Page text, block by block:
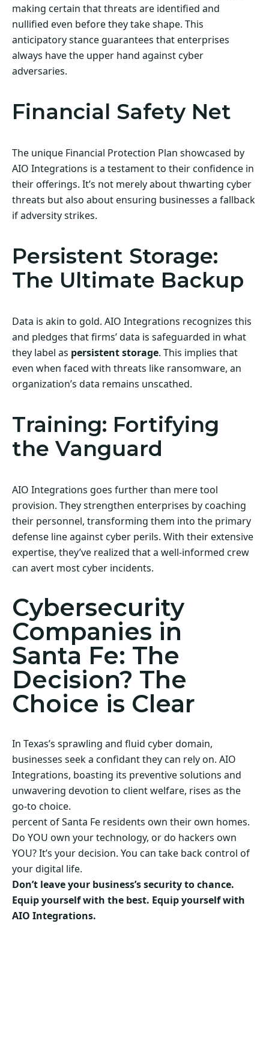
making certain that threats are identified and
nullified even before they take shape. This
anticipatory stance guarantees that enterprises
always have the upper hand against cyber
adversaries.
Financial Safety Net
The unique Financial Protection Plan showcased by
AIO Integrations is a testament to their confidence in
their offerings. It’s not merely about thwarting cyber
threats but also about ensuring businesses a fallback
if adversity strikes.
Persistent Storage:
The Ultimate Backup
Data is akin to gold. AIO Integrations recognizes this
and pledges that firms’ data is safeguarded in what
they label as persistent storage. This implies that
even when faced with threats like ransomware, an
organization’s data remains unscathed.
Training: Fortifying
the Vanguard
AIO Integrations goes further than mere tool
provision. They strengthen enterprises by coaching
their personnel, transforming them into the primary
defense line against cyber perils. With their extensive
expertise, they’ve realized that a well-informed crew
can avert most cyber incidents.
Cybersecurity
Companies in
Santa Fe: The
Decision? The
Choice is Clear
In Texas’s sprawling and fluid cyber domain,
businesses seek a confidant they can rely on. AIO
Integrations, boasting its preventive solutions and
unwavering devotion to client welfare, rises as the
go-to choice.
percent of Santa Fe residents own their own homes.
Do YOU own your technology, or do hackers own
YOU? It’s your decision. You can take back control of
your digital life.
Don’t leave your business’s security to chance.
Equip yourself with the best. Equip yourself with
AIO Integrations.